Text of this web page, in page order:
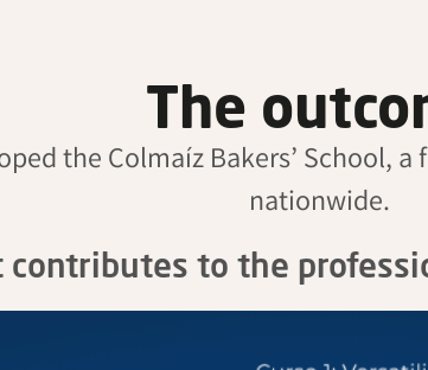
The
the Colmaíz Bakers’ School,
nationwide.
to the